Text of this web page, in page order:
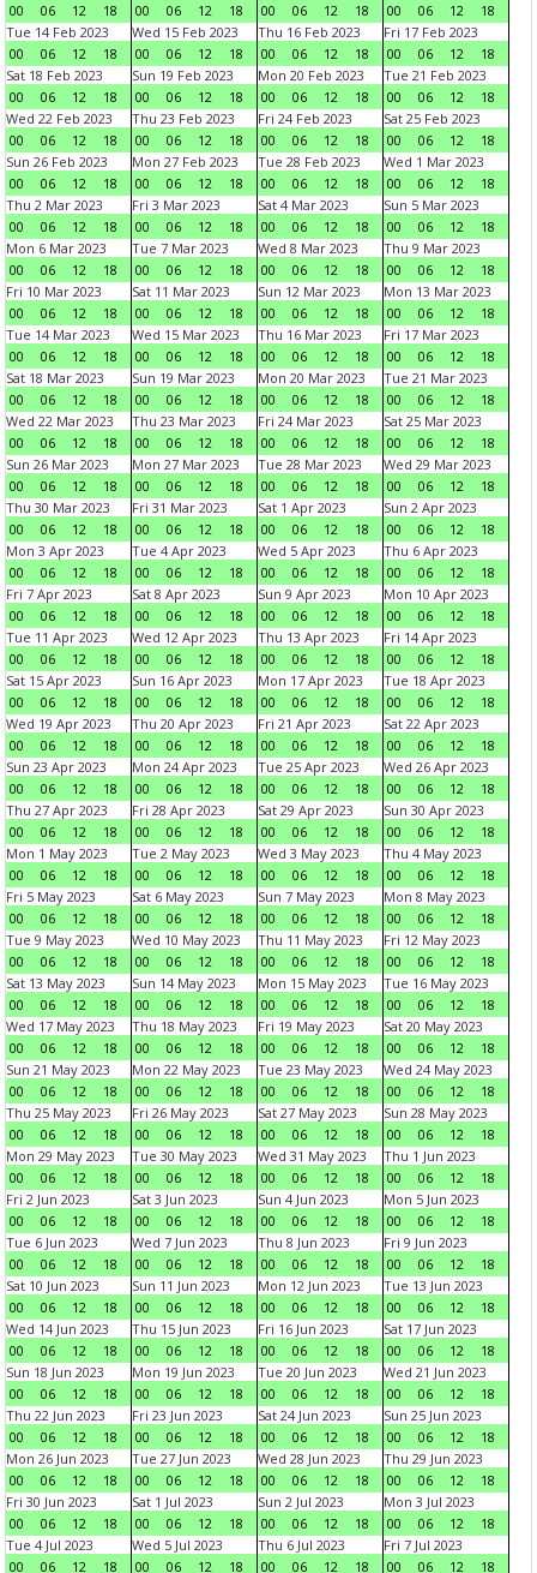
00
06 12 18
00
06 12 18
00
06 12 18
00
06 12
18
Tue 14 Feb 2023
00
06 12 18
Wed 15 Feb 2023
00
06 12 18
Thu 16 Feb 2023
00
06 12 18
Fri 17 Feb 2023
00
06 12
18
Sat 18 Feb 2023
00
06 12 18
Sun 19 Feb 2023
00
06 12 18
Mon 20 Feb 2023
00
06 12 18
Tue 21 Feb 2023
00
06 12
18
Wed 22 Feb 2023
00
06 12 18
Thu 23 Feb 2023
00
06 12 18
Fri 24 Feb 2023
00
06 12 18
Sat 25 Feb 2023
00
06 12
18
Sun 26 Feb 2023
00
06 12 18
Mon 27 Feb 2023
00
06 12 18
Tue 28 Feb 2023
00
06 12 18
Wed 1 Mar 2023
00
06 12
18
Thu 2 Mar 2023
00
06 12 18
Fri 3 Mar 2023
00
06 12 18
Sat 4 Mar 2023
00
06 12 18
Sun 5 Mar 2023
00
06 12
18
Mon 6 Mar 2023
00
06 12 18
Tue 7 Mar 2023
00
06 12 18
Wed 8 Mar 2023
00
06 12 18
Thu 9 Mar 2023
00
06 12
18
Fri 10 Mar 2023
00
06 12 18
Sat 11 Mar 2023
00
06 12 18
Sun 12 Mar 2023
00
06 12 18
Mon 13 Mar 2023
00
06 12
18
Tue 14 Mar 2023
00
06 12 18
Wed 15 Mar 2023
00
06 12 18
Thu 16 Mar 2023
00
06 12 18
Fri 17 Mar 2023
00
06 12
18
Sat 18 Mar 2023
00
06 12 18
Sun 19 Mar 2023
00
06 12 18
Mon 20 Mar 2023
00
06 12 18
Tue 21 Mar 2023
00
06 12
18
Wed 22 Mar 2023
00
06 12 18
Thu 23 Mar 2023
00
06 12 18
Fri 24 Mar 2023
00
06 12 18
Sat 25 Mar 2023
00
06 12
18
Sun 26 Mar 2023
00
06 12 18
Mon 27 Mar 2023
00
06 12 18
Tue 28 Mar 2023
00
06 12 18
Wed 29 Mar 2023
00
06 12
18
Thu 30 Mar 2023
00
06 12 18
Fri 31 Mar 2023
00
06 12 18
Sat 1 Apr 2023
00
06 12 18
Sun 2 Apr 2023
00
06 12
18
Mon 3 Apr 2023
00
06 12 18
Tue 4 Apr 2023
00
06 12 18
Wed 5 Apr 2023
00
06 12 18
Thu 6 Apr 2023
00
06 12
18
Fri 7 Apr 2023
00
06 12 18
Sat 8 Apr 2023
00
06 12 18
Sun 9 Apr 2023
00
06 12 18
Mon 10 Apr 2023
00
06 12
18
Tue 11 Apr 2023
00
06 12 18
Wed 12 Apr 2023
00
06 12 18
Thu 13 Apr 2023
00
06 12 18
Fri 14 Apr 2023
00
06 12
18
Sat 15 Apr 2023
00
06 12 18
Sun 16 Apr 2023
00
06 12 18
Mon 17 Apr 2023
00
06 12 18
Tue 18 Apr 2023
00
06 12
18
Wed 19 Apr 2023
00
06 12 18
Thu 20 Apr 2023
00
06 12 18
Fri 21 Apr 2023
00
06 12 18
Sat 22 Apr 2023
00
06 12
18
Sun 23 Apr 2023
00
06 12 18
Mon 24 Apr 2023
00
06 12 18
Tue 25 Apr 2023
00
06 12 18
Wed 26 Apr 2023
00
06 12
18
Thu 27 Apr 2023
00
06 12 18
Fri 28 Apr 2023
00
06 12 18
Sat 29 Apr 2023
00
06 12 18
Sun 30 Apr 2023
00
06 12
18
Mon 1 May 2023
00
06 12 18
Tue 2 May 2023
00
06 12 18
Wed 3 May 2023
00
06 12 18
Thu 4 May 2023
00
06 12
18
Fri 5 May 2023
00
06 12 18
Sat 6 May 2023
00
06 12 18
Sun 7 May 2023
00
06 12 18
Mon 8 May 2023
00
06 12
18
Tue 9 May 2023
00
06 12 18
Wed 10 May 2023
00
06 12 18
Thu 11 May 2023
00
06 12 18
Fri 12 May 2023
00
06 12
18
Sat 13 May 2023
00
06 12 18
Sun 14 May 2023
00
06 12 18
Mon 15 May 2023
00
06 12 18
Tue 16 May 2023
00
06 12
18
Wed 17 May 2023
00
06 12 18
Thu 18 May 2023
00
06 12 18
Fri 19 May 2023
00
06 12 18
Sat 20 May 2023
00
06 12
18
Sun 21 May 2023
00
06 12 18
Mon 22 May 2023
00
06 12 18
Tue 23 May 2023
00
06 12 18
Wed 24 May 2023
00
06 12
18
Thu 25 May 2023
00
06 12 18
Fri 26 May 2023
00
06 12 18
Sat 27 May 2023
00
06 12 18
Sun 28 May 2023
00
06 12
18
Mon 29 May 2023
00
06 12 18
Tue 30 May 2023
00
06 12 18
Wed 31 May 2023
00
06 12 18
Thu 1 Jun 2023
00
06 12
18
Fri 2 Jun 2023
00
06 12 18
Sat 3 Jun 2023
00
06 12 18
Sun 4 Jun 2023
00
06 12 18
Mon 5 Jun 2023
00
06 12
18
Tue 6 Jun 2023
00
06 12 18
Wed 7 Jun 2023
00
06 12 18
Thu 8 Jun 2023
00
06 12 18
Fri 9 Jun 2023
00
06 12
18
Sat 10 Jun 2023
00
06 12 18
Sun 11 Jun 2023
00
06 12 18
Mon 12 Jun 2023
00
06 12 18
Tue 13 Jun 2023
00
06 12
18
Wed 14 Jun 2023
00
06 12 18
Thu 15 Jun 2023
00
06 12 18
Fri 16 Jun 2023
00
06 12 18
Sat 17 Jun 2023
00
06 12
18
Sun 18 Jun 2023
00
06 12 18
Mon 19 Jun 2023
00
06 12 18
Tue 20 Jun 2023
00
06 12 18
Wed 21 Jun 2023
00
06 12
18
Thu 22 Jun 2023
00
06 12 18
Fri 23 Jun 2023
00
06 12 18
Sat 24 Jun 2023
00
06 12 18
Sun 25 Jun 2023
00
06 12
18
Mon 26 Jun 2023
00
06 12 18
Tue 27 Jun 2023
00
06 12 18
Wed 28 Jun 2023
00
06 12 18
Thu 29 Jun 2023
00
06 12
18
Fri 30 Jun 2023
00
06 12 18
Sat 1 Jul 2023
00
06 12 18
Sun 2 Jul 2023
00
06 12 18
Mon 3 Jul 2023
00
06 12
18
Tue 4 Jul 2023
00
06 12 18
Wed 5 Jul 2023
00
06 12 18
Thu 6 Jul 2023
00
06 12 18
Fri 7 Jul 2023
00
06 12 18